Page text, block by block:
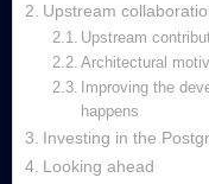
Upstream
Upstream
Architectural
Improving the
happens
Investing in the
Looking ahead